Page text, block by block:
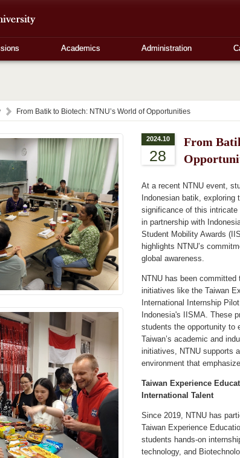
Academics Administration
From Batik to Biotech: NTNU’s World of Opportunities
2024.10
28
From
At a recent NTNU event,
Indonesian batik,
significance of this intricate
in partnership with
Student Mobility Awards
highlights NTNU’s
global awareness.
NTNU has been
initiatives like the Taiwan
International Internship
Indonesia's IISMA. These
students the opportunity to
Taiwan’s academic and
initiatives, NTNU supports
environment that
Taiwan Experience
International Talent
Since 2019, NTNU has
Taiwan Experience
students hands-on
technology, and